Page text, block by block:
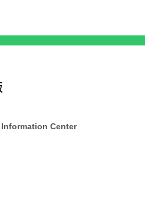
Center